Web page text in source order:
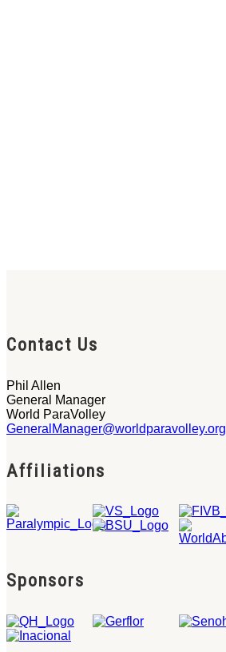
Contact Us
Phil Allen
General Manager
World ParaVolley
GeneralManager@worldparavolley.org
Affiliations
Sponsors